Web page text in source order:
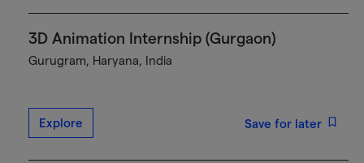
3D Animation Internship (Gurgaon)
Gurugram, Haryana, India
Explore Save for later